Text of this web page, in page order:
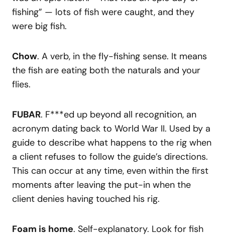
fishing” — lots of fish were caught, and they
were big fish.
Chow. A verb, in the fly-fishing sense. It means
the fish are eating both the naturals and your
flies.
FUBAR. F***ed up beyond all recognition, an
acronym dating back to World War II. Used by a
guide to describe what happens to the rig when
a client refuses to follow the guide’s directions.
This can occur at any time, even within the first
moments after leaving the put-in when the
client denies having touched his rig.
Foam is home. Self-explanatory. Look for fish